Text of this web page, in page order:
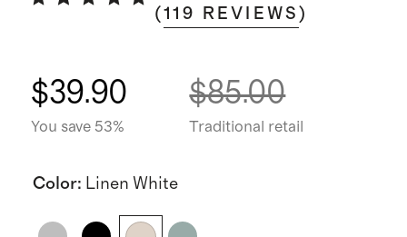
(119 REVIEWS )
$39.90
You save 53%
$85.00
Traditional retail
Color: Linen White